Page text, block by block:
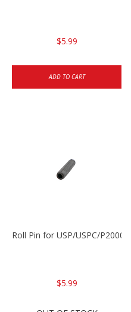
$5.99
ADD TO CART
Roll Pin for USP/USPC/P2000/
$5.99